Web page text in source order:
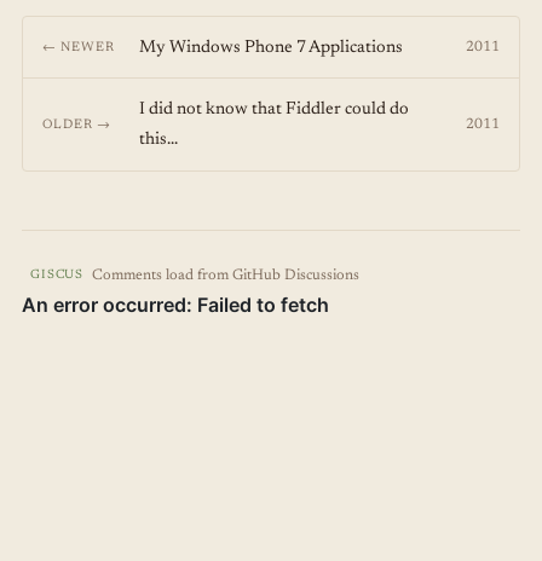
← NEWER My Windows Phone 7 Applications 2011
OLDER →
I did not know that Fiddler could do
this...
2011
GISCUS Comments load from GitHub Discussions